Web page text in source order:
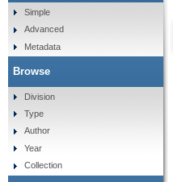
Simple
Advanced
Metadata
Browse
Division
Type
Author
Year
Collection